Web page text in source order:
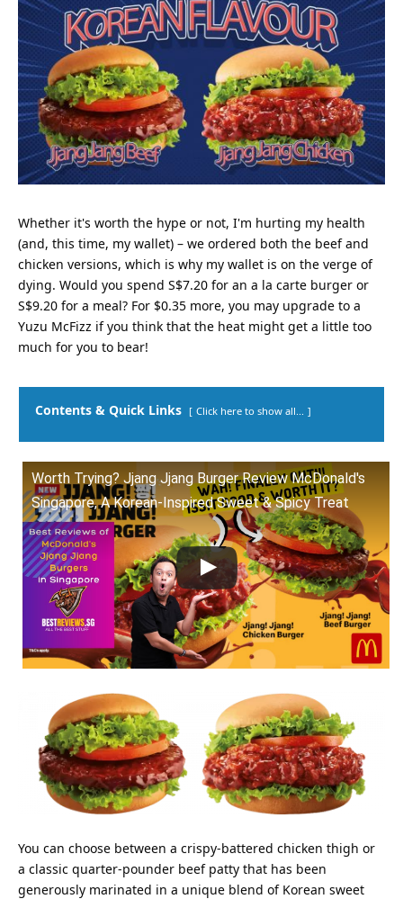
Whether it's worth the hype or not, I'm hurting my health
(and, this time, my wallet) – we ordered both the beef and
chicken versions, which is why my wallet is on the verge of
dying. Would you spend S$7.20 for an a la carte burger or
S$9.20 for a meal? For $0.35 more, you may upgrade to a
Yuzu McFizz if you think that the heat might get a little too
much for you to bear!
Contents & Quick Links Click here to show all...
Worth Trying? Jjang Jjang Burger Review McDonald's
Singapore, A Korean-Inspired Sweet & Spicy Treat
You can choose between a crispy-battered chicken thigh or
a classic quarter-pounder beef patty that has been
generously marinated in a unique blend of Korean sweet